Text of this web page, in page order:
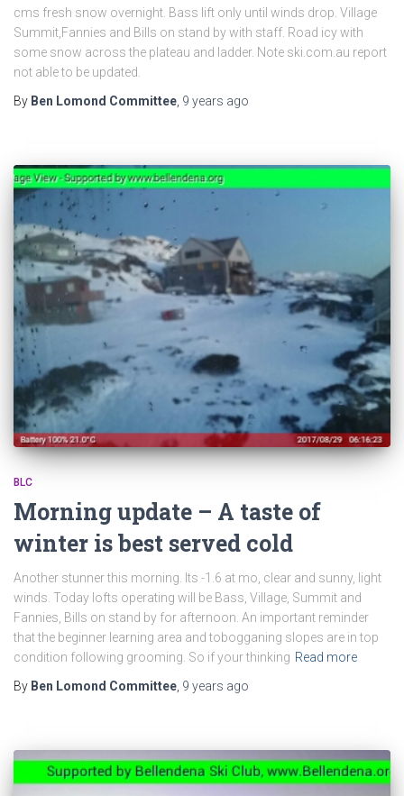
cms fresh snow overnight. Bass lift only until winds drop. Village
Summit,Fannies and Bills on stand by with staff. Road icy with
some snow across the plateau and ladder. Note ski.com.au report
not able to be updated.
By Ben Lomond Committee 9 years ago
BLC
Morning update – A taste of
winter is best served cold
Another stunner this morning. Its -1.6 at mo, clear and sunny, light
winds. Today lofts operating will be Bass, Village, Summit and
Fannies, Bills on stand by for afternoon. An important reminder
that the beginner learning area and tobogganing slopes are in top
condition following grooming. So if your thinking Read more
By Ben Lomond Committee 9 years ago